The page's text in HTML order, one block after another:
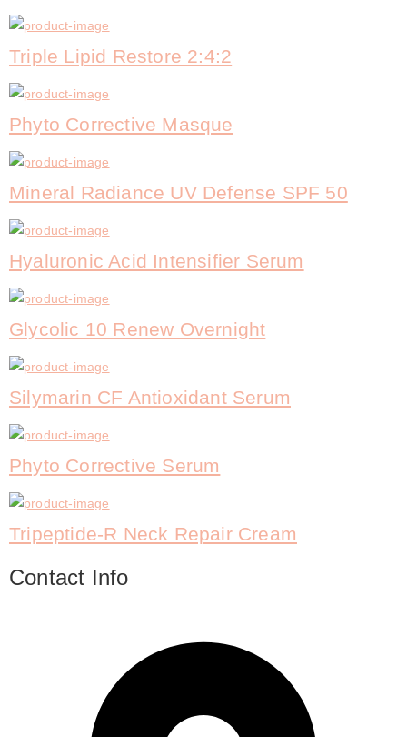
Triple Lipid Restore 2:4:2
Phyto Corrective Masque
Mineral Radiance UV Defense SPF 50
Hyaluronic Acid Intensifier Serum
Glycolic 10 Renew Overnight
Silymarin CF Antioxidant Serum
Phyto Corrective Serum
Tripeptide-R Neck Repair Cream
Contact Info